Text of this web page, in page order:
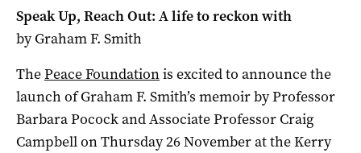
Speak Up, Reach Out: A life to reckon with
by Graham F. Smith
ThePeace Foundationis excited to announce the
launch of Graham F. Smith’s memoir by Professor
Barbara Pocock and Associate Professor Craig
Campbell on Thursday 26 November at the Kerry